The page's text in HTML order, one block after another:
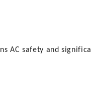
AC safety and